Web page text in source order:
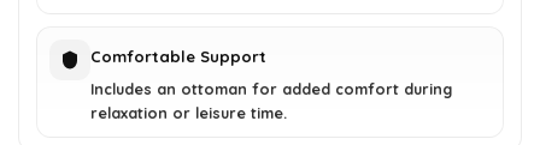
Comfortable Support
Includes an ottoman for added comfort during
relaxation or leisure time.